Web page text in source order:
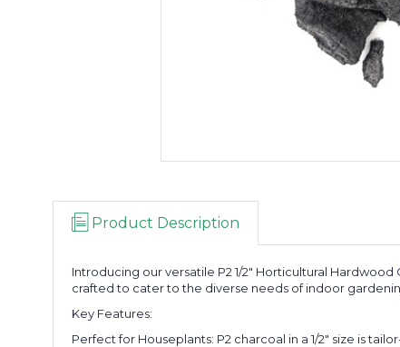
Product Description
Introducing our versatile P2 1/2" Horticultural
crafted to cater to the diverse needs of indoor
Key Features:
Perfect for Houseplants: P2 charcoal in a 1/2" size is